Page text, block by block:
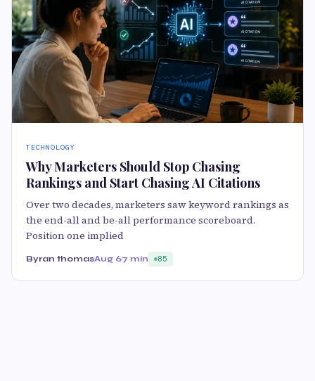
TECHNOLOGY
Why Marketers Should Stop Chasing
Rankings and Start Chasing AI Citations
Over two decades, marketers saw keyword rankings as
the end-all and be-all performance scoreboard.
Position one implied
Byran thomasAug 67 min 85